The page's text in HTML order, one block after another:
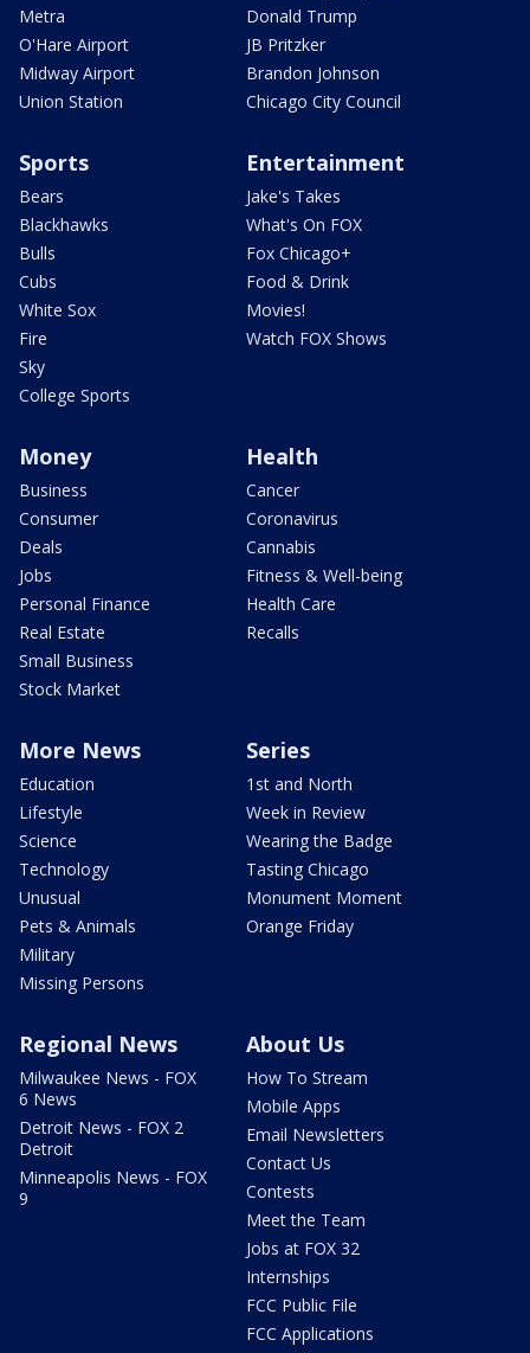
Metra
O'Hare Airport
Midway Airport
Union Station
Donald Trump
JB Pritzker
Brandon Johnson
Chicago City Council
Sports
Bears
Blackhawks
Bulls
Cubs
White Sox
Fire
Sky
College Sports
Entertainment
Jake's Takes
What's On FOX
Fox Chicago+
Food & Drink
Movies!
Watch FOX Shows
Money
Business
Consumer
Deals
Jobs
Personal Finance
Real Estate
Small Business
Stock Market
Health
Cancer
Coronavirus
Cannabis
Fitness & Well-being
Health Care
Recalls
More News
Education
Lifestyle
Science
Technology
Unusual
Pets & Animals
Military
Missing Persons
Series
1st and North
Week in Review
Wearing the Badge
Tasting Chicago
Monument Moment
Orange Friday
Regional News
Milwaukee News - FOX
6 News
Detroit News - FOX 2
Detroit
Minneapolis News - FOX
9
About Us
How To Stream
Mobile Apps
Email Newsletters
Contact Us
Contests
Meet the Team
Jobs at FOX 32
Internships
FCC Public File
FCC Applications